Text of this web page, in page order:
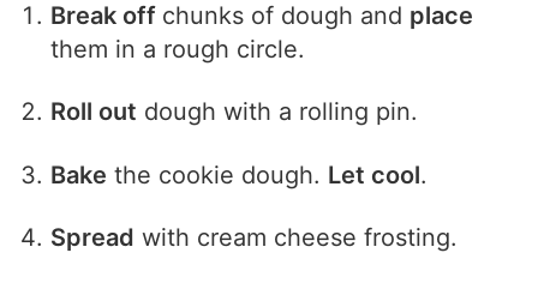
Break off chunks of dough and place
them in a rough circle.
Roll out dough with a rolling pin.
Bake the cookie dough. Let cool.
Spread with cream cheese frosting.